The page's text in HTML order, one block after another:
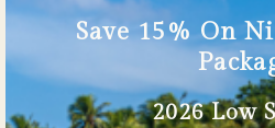
Save 15% On
2026 Low